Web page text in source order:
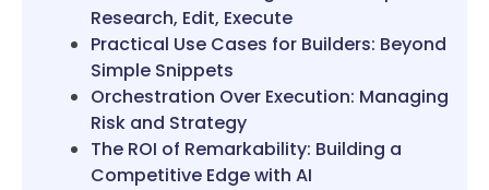
Research, Edit, Execute
Practical Use Cases for Builders: Beyond
Simple Snippets
Orchestration Over Execution: Managing
Risk and Strategy
The ROI of Remarkability: Building a
Competitive Edge with AI